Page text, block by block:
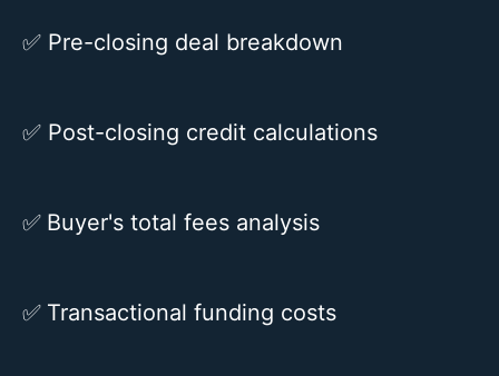
✅ Pre-closing deal breakdown
✅ Post-closing credit calculations
✅ Buyer's total fees analysis
✅ Transactional funding costs